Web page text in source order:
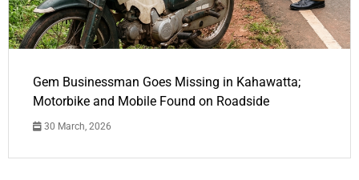
Gem Businessman Goes Missing in Kahawatta;
Motorbike and Mobile Found on Roadside
30 March, 2026